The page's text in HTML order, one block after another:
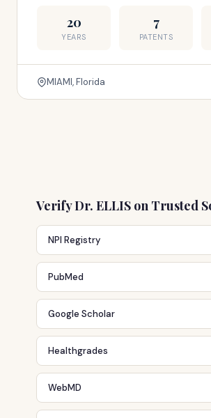
20
YEARS
7
PATENTS
MIAMI, Florida
Verify Dr. ELLIS on Trusted
NPI Registry
PubMed
Google Scholar
Healthgrades
WebMD